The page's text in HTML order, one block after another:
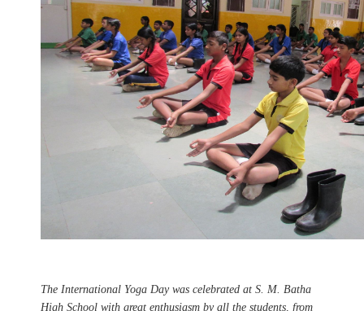
The International Yoga Day was celebrated at S. M. Batha
High School with great enthusiasm by all the students, from